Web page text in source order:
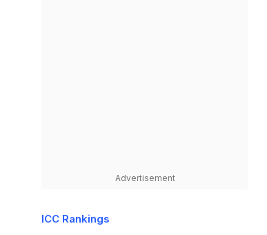
Advertisement
ICC Rankings